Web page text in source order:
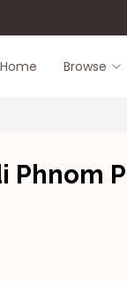
Home Browse
Phnom